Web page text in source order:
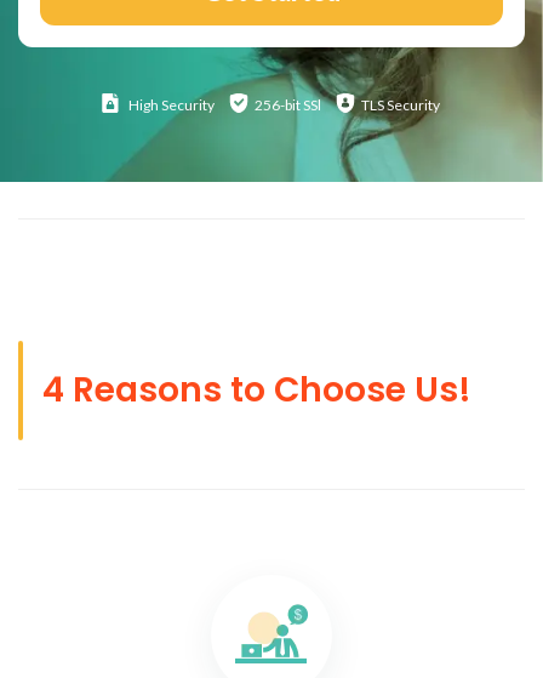
High Security 256-bit SSl TLS Security
4 Reasons to Choose Us!